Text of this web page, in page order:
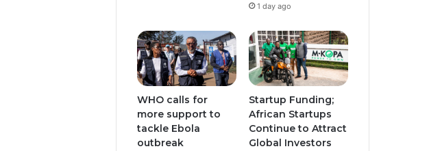
1 day ago
WHO calls for
more support to
tackle Ebola
outbreak
Startup Funding;
African Startups
Continue to Attract
Global Investors